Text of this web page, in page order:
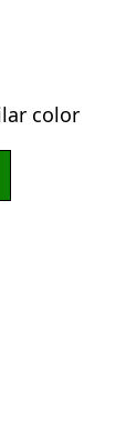
color